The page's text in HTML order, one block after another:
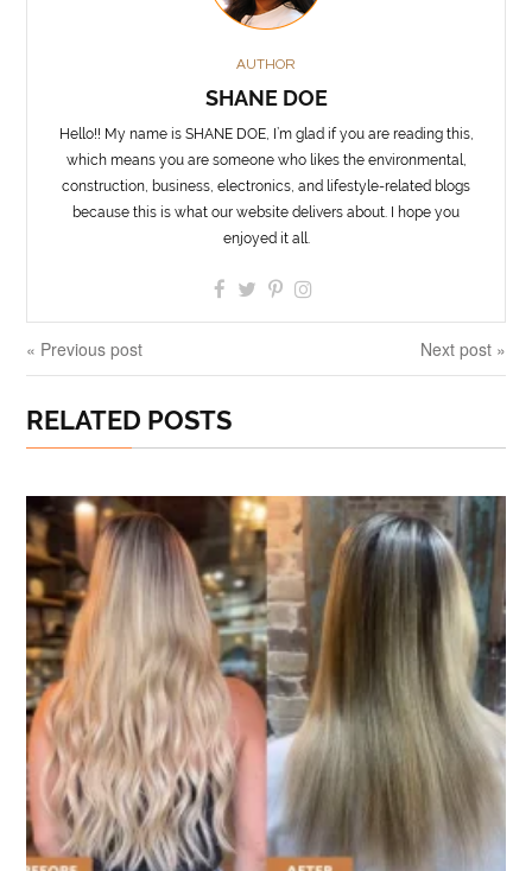
AUTHOR
SHANE DOE
Hello!! My name is SHANE DOE, I’m glad if you are reading this,
which means you are someone who likes the environmental,
construction, business, electronics, and lifestyle-related blogs
because this is what our website delivers about. I hope you
enjoyed it all.
« Previous post Next post »
RELATED POSTS